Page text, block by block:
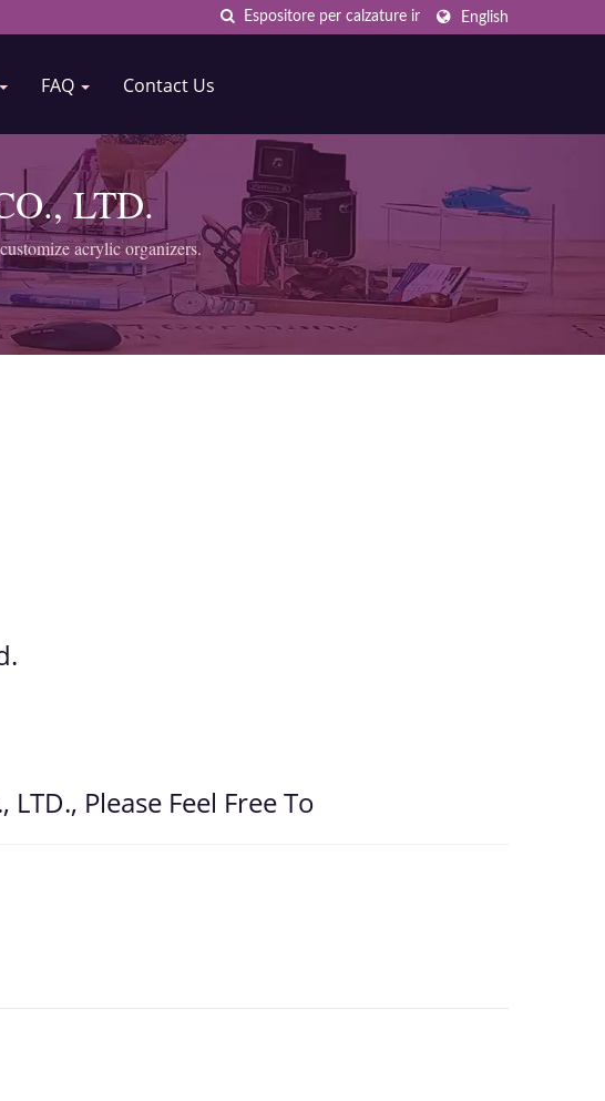
English
FAQ Contact Us
LTD.
acrylic organizers.
Please Feel Free To